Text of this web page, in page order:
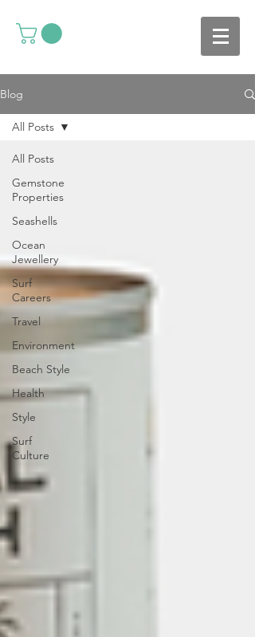
Blog
All Posts
Gemstone
Properties
Seashells
Ocean
Jewellery
Surf
Careers
Travel
Environment
Beach Style
Health
Style
Surf
Culture
All Posts